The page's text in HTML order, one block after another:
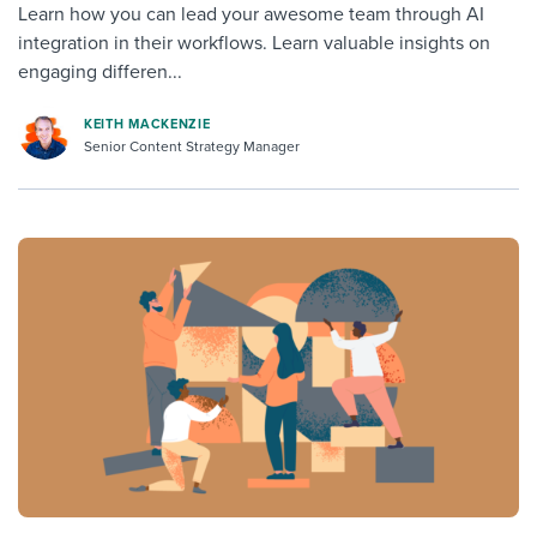
Learn how you can lead your awesome team through AI
integration in their workflows. Learn valuable insights on
engaging differen...
KEITH MACKENZIE
Senior Content Strategy Manager